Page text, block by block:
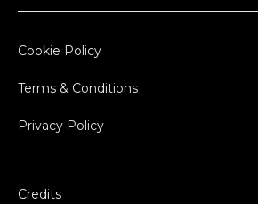
Cookie Policy
Terms & Conditions
Privacy Policy
Credits